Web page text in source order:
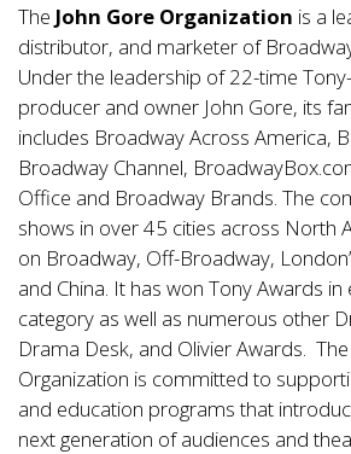
The John Gore Organization is a
distributor, and marketer of
Under the leadership of 22-time
producer and owner John Gore, its
includes Broadway Across America,
Broadway Channel,
Office and Broadway Brands. The
shows in over 45 cities across North
on Broadway, Off-Broadway,
and China. It has won Tony Awards
category as well as numerous other
Drama Desk, and Olivier Awards.
Organization is committed to
and education programs that
next generation of audiences and